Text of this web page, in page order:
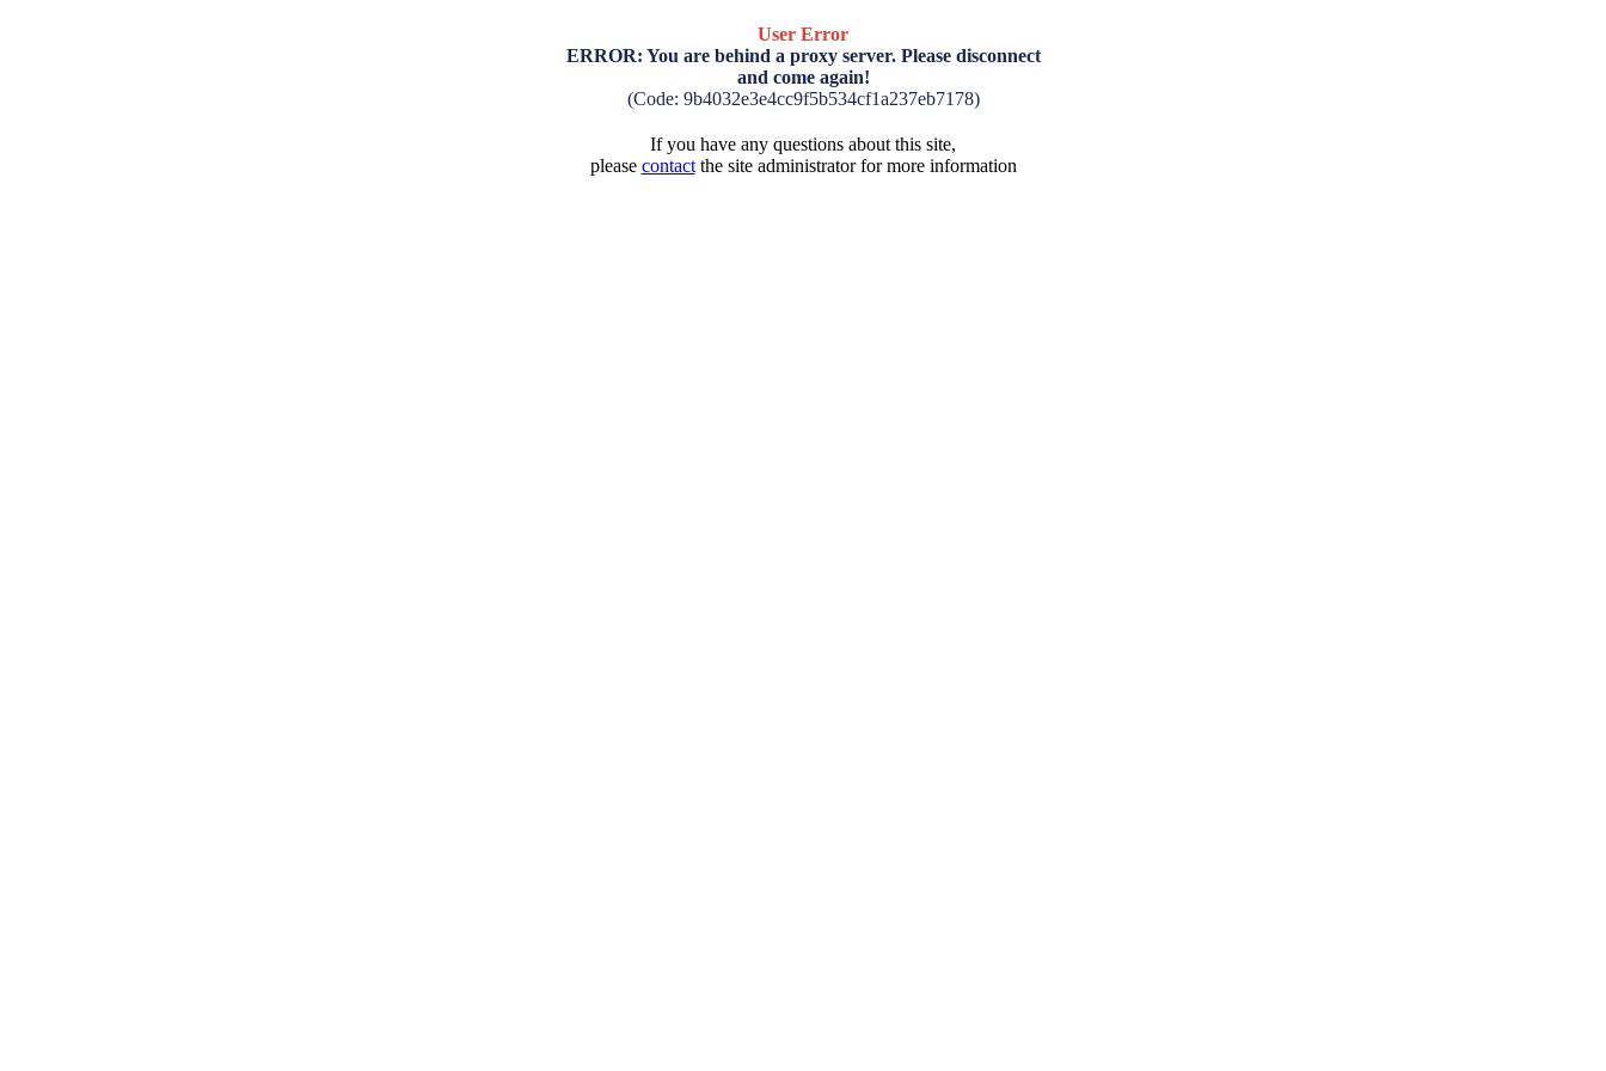
User Error
ERROR: You are behind a proxy server. Please disconnect
and come again!
(Code: 9b4032e3e4cc9f5b534cf1a237eb7178)
If you have any questions about this site,
please contactthe site administrator for more information